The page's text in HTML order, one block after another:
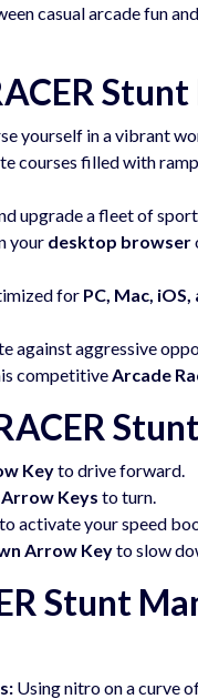
casual arcade fun
yourself in a vibrant
courses filled with
upgrade a fleet of
your desktop browser
for PC, Mac,
against aggressive
competitiveArcade
Keyto drive forward.
Keys to turn.
to activate your speed
Arrow Keyto slow
Stunt
Using nitro on a curve